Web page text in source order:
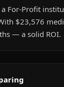
For-Profit
$23,576
— a solid ROI.